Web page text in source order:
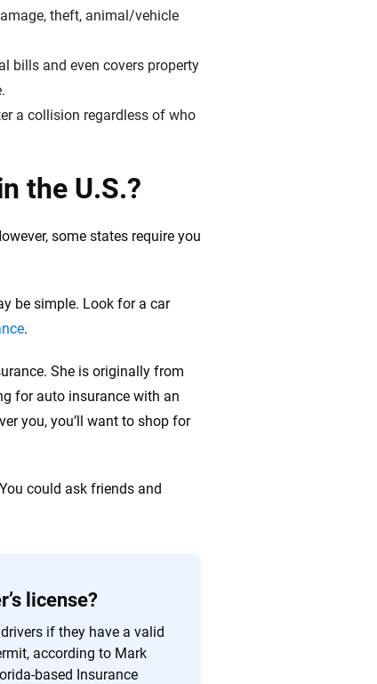
theft, animal/vehicle
bills and even covers property
a collision regardless of who
the U.S.?
some states require you
be simple. Look for a car
.
She is originally from
for auto insurance with an
you, you’ll want to shop for
could ask friends and
license?
if they have a valid
according to Mark
based Insurance